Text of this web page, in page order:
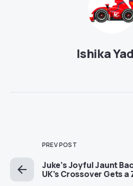
Ishika
PREV POST
Juke’s Joyful Jaunt
UK’s Crossover Gets